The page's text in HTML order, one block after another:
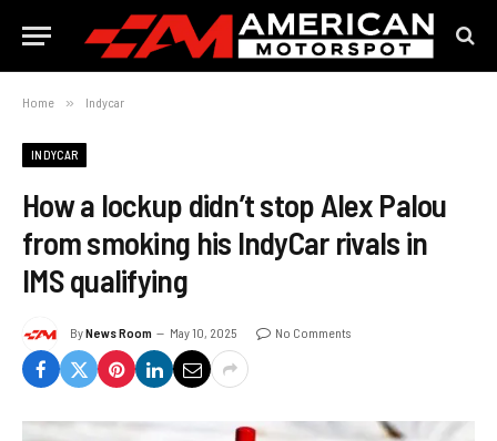
Home » Indycar
INDYCAR
How a lockup didn’t stop Alex Palou
from smoking his IndyCar rivals in
IMS qualifying
ByNews Room May 10, 2025 No Comments